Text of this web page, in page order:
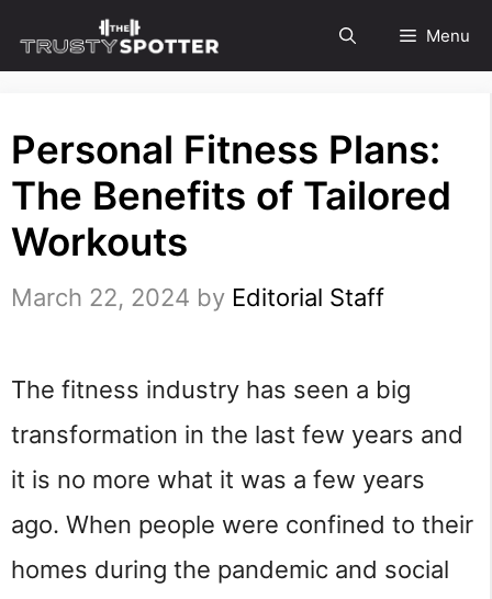
to
Menu
Personal Fitness Plans:
The Benefits of Tailored
Workouts
March 22, 2024 by Editorial Staff
The fitness industry has seen a big
transformation in the last few years and
it is no more what it was a few years
ago. When people were confined to their
homes during the pandemic and social